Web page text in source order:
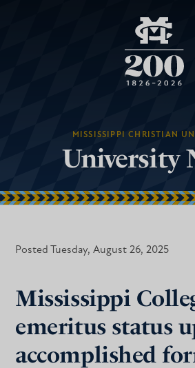
MISSISSIPPI CHRISTIAN
University
Posted Tuesday, August 26, 2025
Mississippi
emeritus status
accomplished